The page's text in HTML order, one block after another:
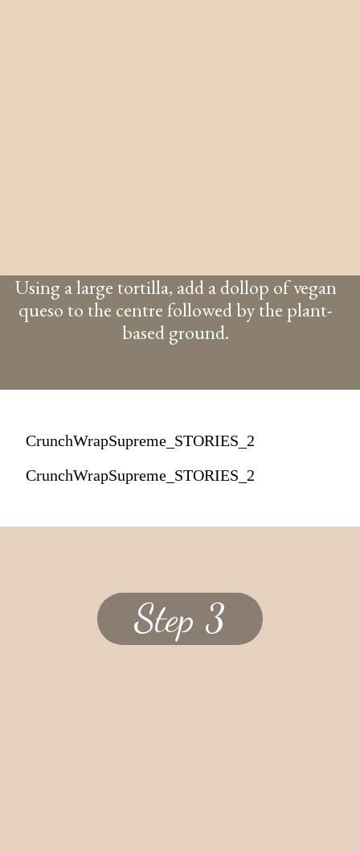
Using a large tortilla, add a dollop of vegan
queso to the centre followed by the plant-
based ground.
CrunchWrapSupreme_STORIES_2
CrunchWrapSupreme_STORIES_2
Step 3